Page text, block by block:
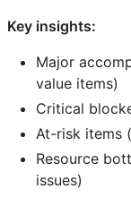
Key insights:
Major
value items)
Critical
At-risk items
Resource
issues)